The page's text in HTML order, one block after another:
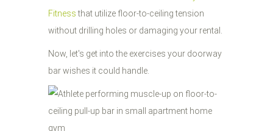
Fitnessthat utilize floor-to-ceiling tension
without drilling holes or damaging your rental.
Now, let's get into the exercises your doorway
bar wishes it could handle.